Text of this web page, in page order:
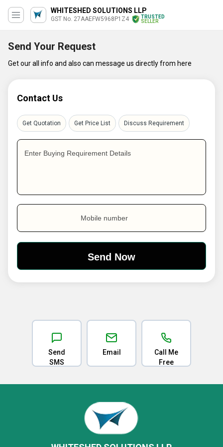
WHITESHED SOLUTIONS LLP
GST No. 27AAEFW5968P1Z4
TRUSTED
SELLER
Send Your Request
Get our all info and also can message us directly from here
Contact Us
Get Quotation Get Price List Discuss Requirement
Enter Buying Requirement Details
Mobile number
Send
SMS
Email
Call Me
Free